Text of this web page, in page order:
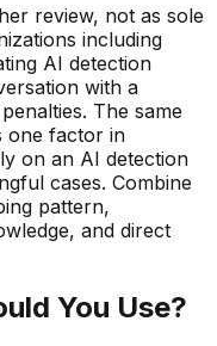
review, not as sole
including
AI detection
with a
The same
one factor in
on an AI detection
cases. Combine
pattern,
and direct
You Use?